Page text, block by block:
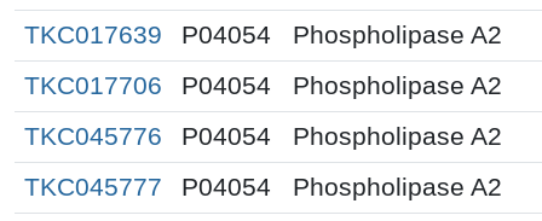
TKC017639
P04054
Phospholipase A2
TKC017706
P04054
Phospholipase A2
TKC045776
P04054
Phospholipase A2
TKC045777
P04054
Phospholipase A2